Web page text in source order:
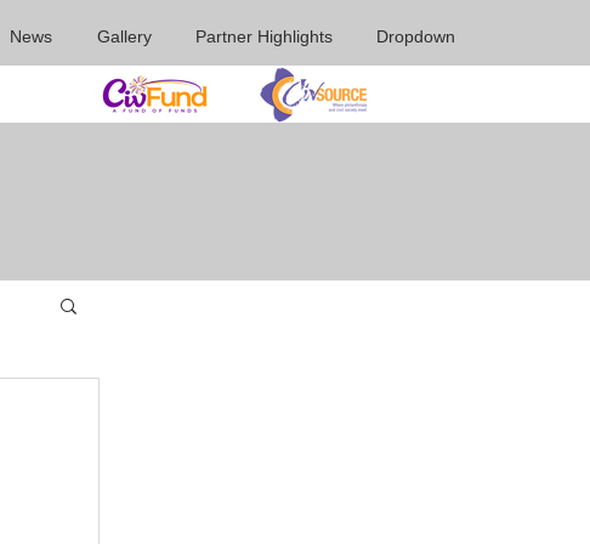
News Gallery Partner Highlights Dropdown